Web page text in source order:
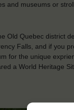
and museums or
Old Quebec district
Falls, and if you
for the unique
a World Heritage